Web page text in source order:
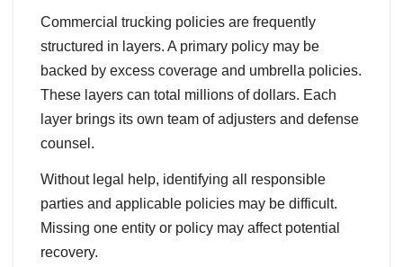
Commercial trucking policies are frequently
structured in layers. A primary policy may be
backed by excess coverage and umbrella policies.
These layers can total millions of dollars. Each
layer brings its own team of adjusters and defense
counsel.
Without legal help, identifying all responsible
parties and applicable policies may be difficult.
Missing one entity or policy may affect potential
recovery.